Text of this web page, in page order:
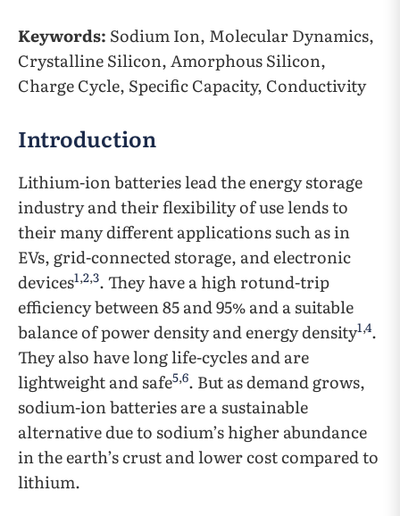
Keywords: Sodium Ion, Molecular Dynamics,
Crystalline Silicon, Amorphous Silicon,
Charge Cycle, Specific Capacity, Conductivity
Introduction
Lithium-ion batteries lead the energy storage
industry and their flexibility of use lends to
their many different applications such as in
EVs, grid-connected storage, and electronic
devices1,2,3. They have a high rotund-trip
efficiency between 85 and 95% and a suitable
balance of power density and energy density1,4.
They also have long life-cycles and are
lightweight and safe5,6. But as demand grows,
sodium-ion batteries are a sustainable
alternative due to sodium’s higher abundance
in the earth’s crust and lower cost compared to
lithium.